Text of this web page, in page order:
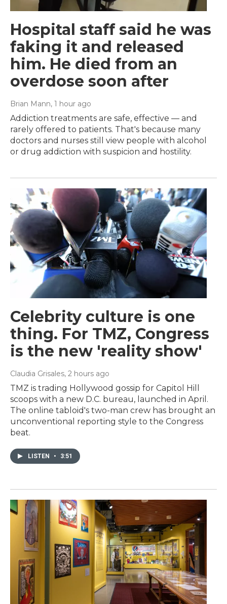
Hospital staff said he was
faking it and released
him. He died from an
overdose soon after
Brian Mann, 1 hour ago
Addiction treatments are safe, effective — and
rarely offered to patients. That's because many
doctors and nurses still view people with alcohol
or drug addiction with suspicion and hostility.
Celebrity culture is one
thing. For TMZ, Congress
is the new 'reality show'
Claudia Grisales, 2 hours ago
TMZ is trading Hollywood gossip for Capitol Hill
scoops with a new D.C. bureau, launched in April.
The online tabloid's two-man crew has brought an
unconventional reporting style to the Congress
beat.
LISTEN • 3:51